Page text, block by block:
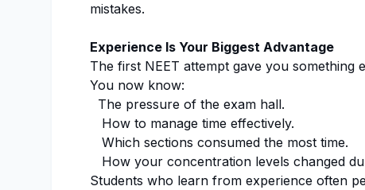
mistakes.
Experience Is Your Biggest Advantage
The first NEET attempt gave you
You now know:
The pressure of the exam hall.
How to manage time effectively.
Which sections consumed the most time.
How your concentration levels changed
Students who learn from experience often